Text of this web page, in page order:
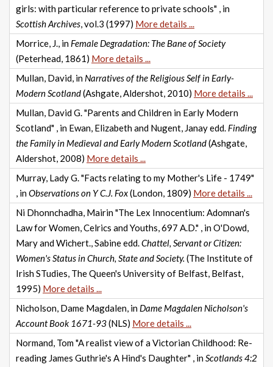
girls: with particular reference to private schools" , in
Scottish Archives, vol.3 (1997) More details ...
Morrice, J., in Female Degradation: The Bane of Society
(Peterhead, 1861) More details ...
Mullan, David, in Narratives of the Religious Self in Early-
Modern Scotland(Ashgate, Aldershot, 2010) More details ...
Mullan, David G. "Parents and Children in Early Modern
Scotland" , in Ewan, Elizabeth and Nugent, Janay edd. Finding
the Family in Medieval and Early Modern Scotland(Ashgate,
Aldershot, 2008) More details ...
Murray, Lady G. "Facts relating to my Mother's Life - 1749"
, inObservations on Y C.J. Fox(London, 1809) More details ...
Ni Dhonnchadha, Mairin "The Lex Innocentium: Adomnan's
Law for Women, Celrics and Youths, 697 A.D." , in O'Dowd,
Mary and Wichert., Sabine edd.Chattel, Servant or Citizen:
Women's Status in Church, State and Society. (The Institute of
Irish STudies, The Queen's University of Belfast, Belfast,
1995) More details ...
Nicholson, Dame Magdalen, in Dame Magdalen Nicholson's
Account Book 1671-93(NLS) More details ...
Normand, Tom "A realist view of a Victorian Childhood: Re-
reading James Guthrie's A Hind's Daughter" , inScotlands 4:2